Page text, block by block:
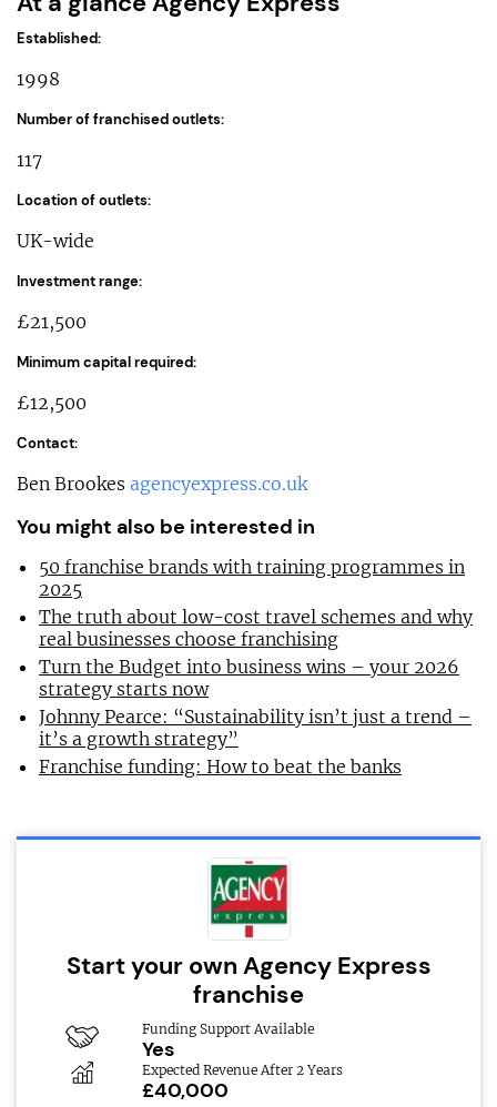
Established:
1998
Number of franchised outlets:
117
Location of outlets:
UK-wide
Investment range:
£21,500
Minimum capital required:
£12,500
Contact:
Ben Brookes agencyexpress.co.uk
You might also be interested in
50 franchise brands with training programmes in
2025
The truth about low-cost travel schemes and why
real businesses choose franchising
Turn the Budget into business wins – your 2026
strategy starts now
Johnny Pearce: “Sustainability isn’t just a trend –
it’s a growth strategy”
Franchise funding: How to beat the banks
Start your own Agency Express
franchise
Funding Support Available
Yes
Expected Revenue After 2 Years
£40,000